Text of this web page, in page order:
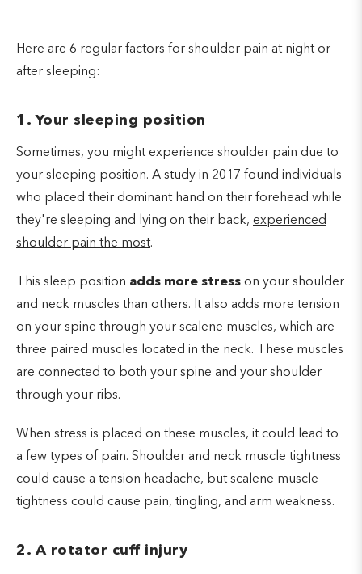
Here are 6 regular factors for shoulder pain at night or
after sleeping:
1. Your sleeping position
Sometimes, you might experience shoulder pain due to
your sleeping position. A study in 2017 found individuals
who placed their dominant hand on their forehead while
they're sleeping and lying on their back, experienced
shoulder pain the most.
This sleep position adds more stress on your shoulder
and neck muscles than others. It also adds more tension
on your spine through your scalene muscles, which are
three paired muscles located in the neck. These muscles
are connected to both your spine and your shoulder
through your ribs.
When stress is placed on these muscles, it could lead to
a few types of pain. Shoulder and neck muscle tightness
could cause a tension headache, but scalene muscle
tightness could cause pain, tingling, and arm weakness.
2. A rotator cuff injury